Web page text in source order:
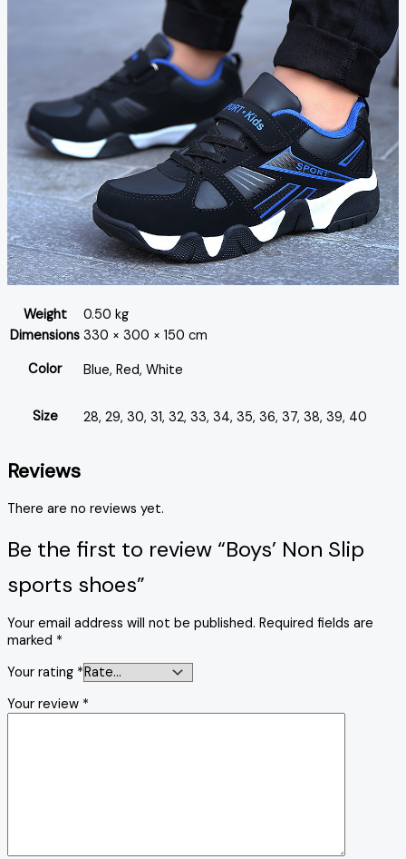
Weight
0.50 kg
Dimensions 330 × 300 × 150 cm
Color
Blue, Red, White
Size 28, 29, 30, 31, 32, 33, 34, 35, 36, 37, 38, 39, 40
Reviews
There are no reviews yet.
Be the first to review “Boys’ Non Slip
sports shoes”
Your email address will not be published. Required fields are
marked *
Your rating *
Your review *